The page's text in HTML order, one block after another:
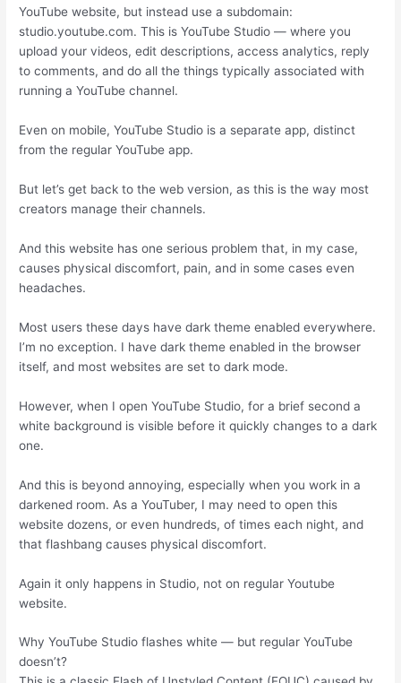
YouTube website, but instead use a subdomain:
studio.youtube.com. This is YouTube Studio — where you
upload your videos, edit descriptions, access analytics, reply
to comments, and do all the things typically associated with
running a YouTube channel.
Even on mobile, YouTube Studio is a separate app, distinct
from the regular YouTube app.
But let’s get back to the web version, as this is the way most
creators manage their channels.
And this website has one serious problem that, in my case,
causes physical discomfort, pain, and in some cases even
headaches.
Most users these days have dark theme enabled everywhere.
I’m no exception. I have dark theme enabled in the browser
itself, and most websites are set to dark mode.
However, when I open YouTube Studio, for a brief second a
white background is visible before it quickly changes to a dark
one.
And this is beyond annoying, especially when you work in a
darkened room. As a YouTuber, I may need to open this
website dozens, or even hundreds, of times each night, and
that flashbang causes physical discomfort.
Again it only happens in Studio, not on regular Youtube
website.
Why YouTube Studio flashes white — but regular YouTube
doesn’t?